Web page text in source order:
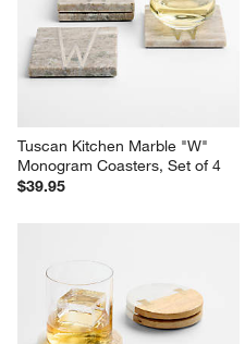
Tuscan Kitchen Marble "W"
Monogram Coasters, Set of 4
$39.95